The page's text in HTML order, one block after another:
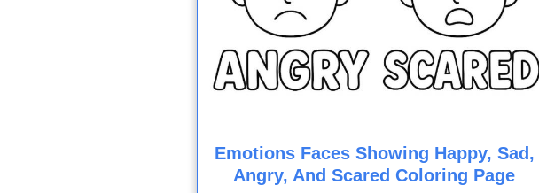
Emotions Faces Showing Happy, Sad,
Angry, And Scared Coloring Page